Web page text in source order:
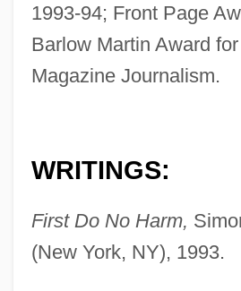
1993-94; Front Page
Barlow Martin Award
Magazine Journalism.
WRITINGS:
First Do No Harm,
(New York, NY), 1993.